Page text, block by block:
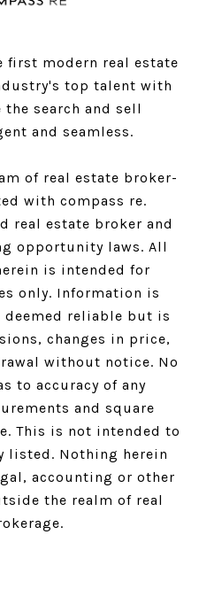
modern real estate
top talent with
search and sell
and seamless.
of real estate broker-
with compass re.
real estate broker and
opportunity laws. All
is intended for
only. Information is
reliable but is
changes in price,
without notice. No
to accuracy of any
and square
This is not intended to
listed. Nothing herein
accounting or other
the realm of real